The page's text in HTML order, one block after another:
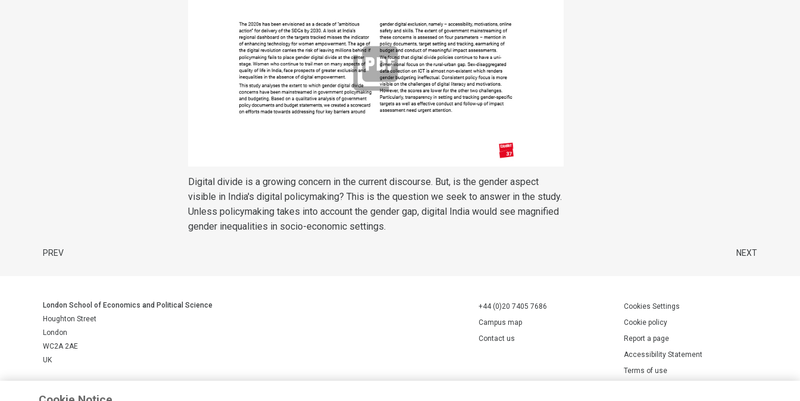

Digital divide is a growing concern in the current discourse. But, is the gender aspect
visible in India's digital policymaking? This is the question we seek to answer in the study.
Unless policymaking takes into account the gender gap, digital India would see magnified
gender inequalities in socio-economic settings.
PREV NEXT
London School of Economics and Political Science
Houghton Street
London
WC2A 2AE
UK
+44 (0)20 7405 7686
Campus map
Contact us
Cookies Settings
Cookie policy
Report a page
Accessibility Statement
Terms of use